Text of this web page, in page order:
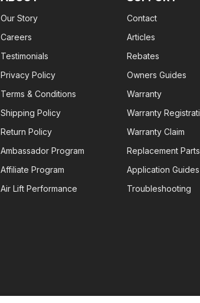
Our Story
Careers
Testimonials
Privacy Policy
Terms & Conditions
Shipping Policy
Return Policy
Ambassador Program
Affiliate Program
Air Lift Performance
Contact
Articles
Rebates
Owners Guides
Warranty
Warranty
Warranty Claim
Replacement Parts
Application Guides
Troubleshooting